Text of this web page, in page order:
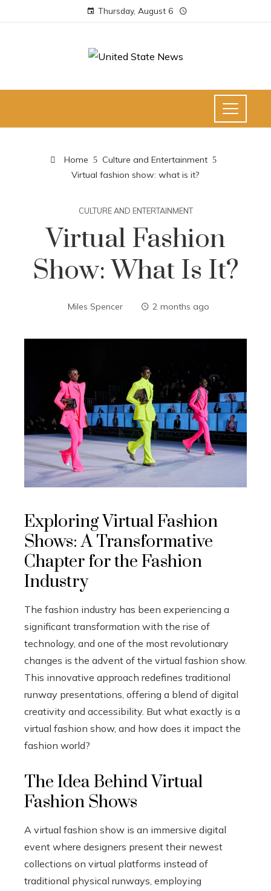
Thursday, August 6
Home
Culture and Entertainment
Virtual fashion show: what is it?
CULTURE AND ENTERTAINMENT
Virtual Fashion
Show: What Is It?
Miles Spencer 2 months ago
Exploring Virtual Fashion
Shows: A Transformative
Chapter for the Fashion
Industry
The fashion industry has been experiencing a
significant transformation with the rise of
technology, and one of the most revolutionary
changes is the advent of the virtual fashion show.
This innovative approach redefines traditional
runway presentations, offering a blend of digital
creativity and accessibility. But what exactly is a
virtual fashion show, and how does it impact the
fashion world?
The Idea Behind Virtual
Fashion Shows
A virtual fashion show is an immersive digital
event where designers present their newest
collections on virtual platforms instead of
traditional physical runways, employing